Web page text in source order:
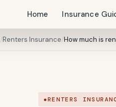
Home Insurance
/Renters Insurance/How much is
RENTERS